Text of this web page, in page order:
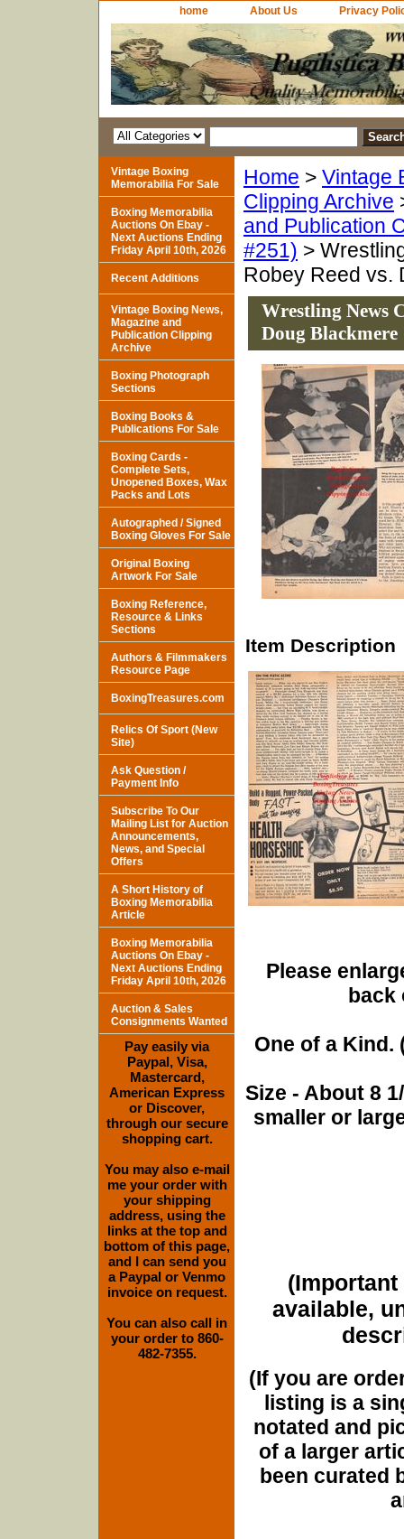
home About Us Privacy
Home > Vintage
Clipping Archive
and Publication
#251) >
Robey Reed vs.
Wrestling News
Doug Blackmere
Item Description
Please
back
One of a Kind.
Size - About 8
smaller or
(Important
available,
(If you are
listing is a
notated and
of a larger
been curated
Vintage Boxing
Memorabilia For Sale
Boxing Memorabilia
Auctions On Ebay -
Next Auctions Ending
Friday April 10th, 2026
Recent Additions
Vintage Boxing News,
Magazine and
Publication Clipping
Archive
Boxing Photograph
Sections
Boxing Books &
Publications For Sale
Boxing Cards -
Complete Sets,
Unopened Boxes, Wax
Packs and Lots
Autographed / Signed
Boxing Gloves For Sale
Original Boxing
Artwork For Sale
Boxing Reference,
Resource & Links
Sections
Authors & Filmmakers
Resource Page
BoxingTreasures.com
Relics Of Sport (New
Site)
Ask Question /
Payment Info
Subscribe To Our
Mailing List for Auction
Announcements,
News, and Special
Offers
A Short History of
Boxing Memorabilia
Article
Boxing Memorabilia
Auctions On Ebay -
Next Auctions Ending
Friday April 10th, 2026
Auction & Sales
Consignments Wanted
Pay easily via
Paypal, Visa,
Mastercard,
American Express
or Discover,
through our secure
shopping cart.
You may also e-mail
me your order with
your shipping
address, using the
links at the top and
bottom of this page,
and I can send you
a Paypal or Venmo
invoice on request.
You can also call in
your order to 860-
482-7355.